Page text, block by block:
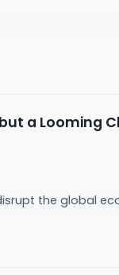
a Looming
the global